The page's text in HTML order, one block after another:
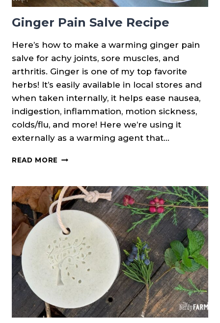
Ginger Pain Salve Recipe
Here’s how to make a warming ginger pain
salve for achy joints, sore muscles, and
arthritis. Ginger is one of my top favorite
herbs! It’s easily available in local stores and
when taken internally, it helps ease nausea,
indigestion, inflammation, motion sickness,
colds/flu, and more! Here we’re using it
externally as a warming agent that…
READ MORE GINGER
RECIPE